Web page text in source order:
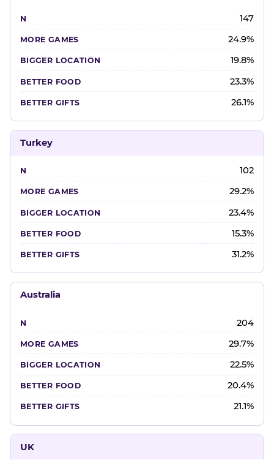
147
24.9%
19.8%
23.3%
26.1%
Turkey
102
29.2%
23.4%
15.3%
31.2%
Australia
204
29.7%
22.5%
20.4%
21.1%
UK